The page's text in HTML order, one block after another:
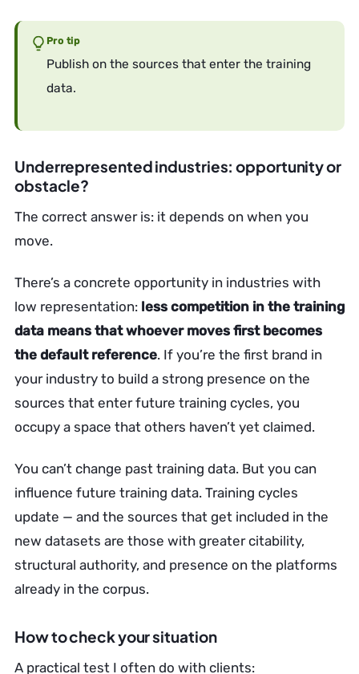
Pro tip
Publish on the sources that enter the training
data.
Underrepresented industries: opportunity or
obstacle?
The correct answer is: it depends on when you
move.
There’s a concrete opportunity in industries with
low representation: less competition in the training
data means that whoever moves first becomes
the default reference. If you’re the first brand in
your industry to build a strong presence on the
sources that enter future training cycles, you
occupy a space that others haven’t yet claimed.
You can’t change past training data. But you can
influence future training data. Training cycles
update — and the sources that get included in the
new datasets are those with greater citability,
structural authority, and presence on the platforms
already in the corpus.
How to check your situation
A practical test I often do with clients: